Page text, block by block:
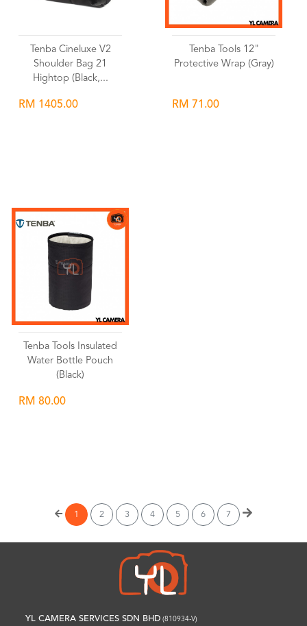
Tenba Cineluxe V2
Shoulder Bag 21
Hightop (Black,...
RM 1405.00
Tenba Tools 12"
Protective Wrap (Gray)
RM 71.00
Tenba Tools Insulated
Water Bottle Pouch
(Black)
RM 80.00
1 2 3 4 5 6 7
YL CAMERA SERVICES SDN BHD (810934-V)